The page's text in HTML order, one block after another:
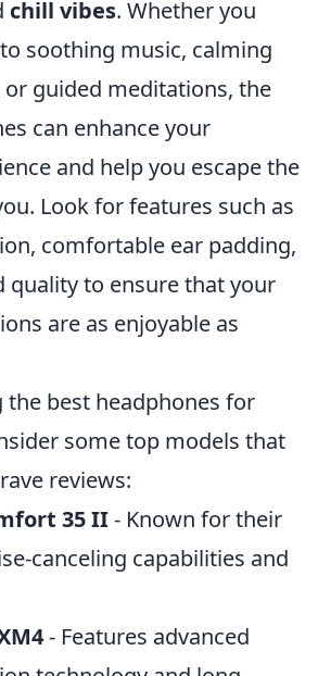
chill vibes. Whether you
soothing music, calming
guided meditations, the
can enhance your
and help you escape the
Look for features such as
comfortable ear padding,
quality to ensure that your
are as enjoyable as
the best headphones for
some top models that
reviews:
35 II- Known for their
canceling capabilities and
- Features advanced